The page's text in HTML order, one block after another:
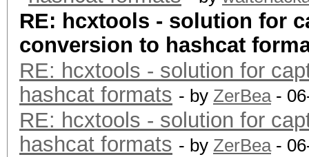
RE: hcxtools - solution for
conversion to hashcat
RE: hcxtools - solution for
hashcat formats - by ZerBea-
RE: hcxtools - solution for
hashcat formats - by ZerBea-